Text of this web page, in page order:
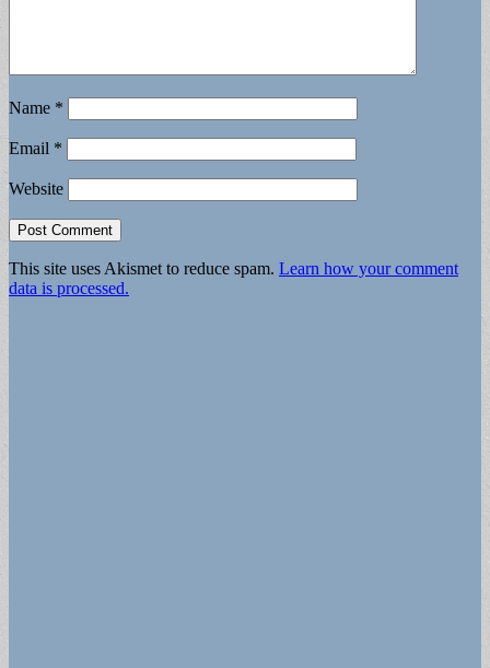
Name *
Email *
Website
This site uses Akismet to reduce spam. Learn how your comment
data is processed.